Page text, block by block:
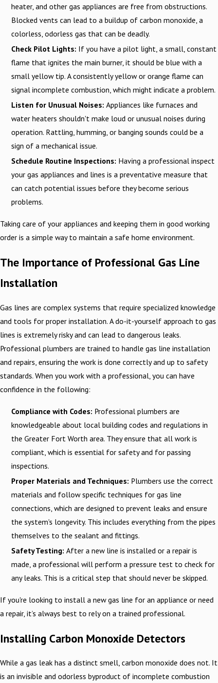
heater, and other gas appliances are free from obstructions.
Blocked vents can lead to a buildup of carbon monoxide, a
colorless, odorless gas that can be deadly.
Check Pilot Lights: If you have a pilot light, a small, constant
flame that ignites the main burner, it should be blue with a
small yellow tip. A consistently yellow or orange flame can
signal incomplete combustion, which might indicate a problem.
Listen for Unusual Noises: Appliances like furnaces and
water heaters shouldn't make loud or unusual noises during
operation. Rattling, humming, or banging sounds could be a
sign of a mechanical issue.
Schedule Routine Inspections: Having a professional inspect
your gas appliances and lines is a preventative measure that
can catch potential issues before they become serious
problems.
Taking care of your appliances and keeping them in good working
order is a simple way to maintain a safe home environment.
The Importance of Professional Gas Line
Installation
Gas lines are complex systems that require specialized knowledge
and tools for proper installation. A do-it-yourself approach to gas
lines is extremely risky and can lead to dangerous leaks.
Professional plumbers are trained to handle gas line installation
and repairs, ensuring the work is done correctly and up to safety
standards. When you work with a professional, you can have
confidence in the following:
Compliance with Codes: Professional plumbers are
knowledgeable about local building codes and regulations in
the Greater Fort Worth area. They ensure that all work is
compliant, which is essential for safety and for passing
inspections.
Proper Materials and Techniques: Plumbers use the correct
materials and follow specific techniques for gas line
connections, which are designed to prevent leaks and ensure
the system's longevity. This includes everything from the pipes
themselves to the sealant and fittings.
Safety Testing: After a new line is installed or a repair is
made, a professional will perform a pressure test to check for
any leaks. This is a critical step that should never be skipped.
If you're looking to install a new gas line for an appliance or need
a repair, it’s always best to rely on a trained professional.
Installing Carbon Monoxide Detectors
While a gas leak has a distinct smell, carbon monoxide does not. It
is an invisible and odorless byproduct of incomplete combustion